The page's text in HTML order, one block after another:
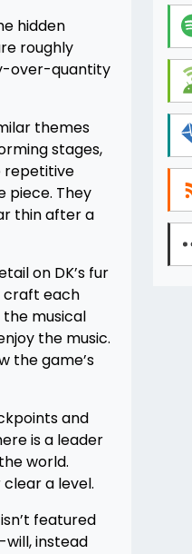
hidden
roughly
over-quantity
themes
stages,
repetitive
piece. They
thin after a
on DK’s fur
craft each
the musical
the music.
the game’s
and
is a leader
world.
a level.
featured
instead